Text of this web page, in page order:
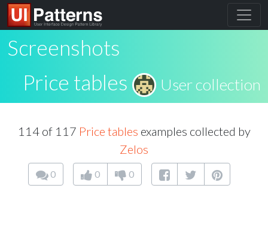
Screenshots
Price tables
User collection
114 of 117 Price tables examples collected by
Zelos
0 0 0